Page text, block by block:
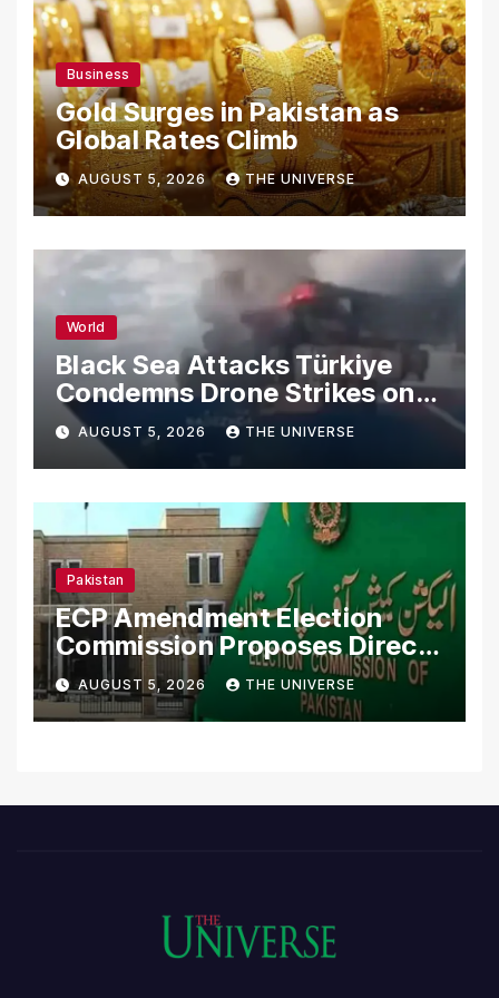
Business
Gold Surges in Pakistan as
Global Rates Climb
AUGUST 5, 2026 THE UNIVERSE
World
Black Sea Attacks Türkiye
Condemns Drone Strikes on
Merchant Ships
AUGUST 5, 2026 THE UNIVERSE
Pakistan
ECP Amendment Election
Commission Proposes Direct
Scrutiny of Lawmakers’
Asset Declarations
AUGUST 5, 2026 THE UNIVERSE